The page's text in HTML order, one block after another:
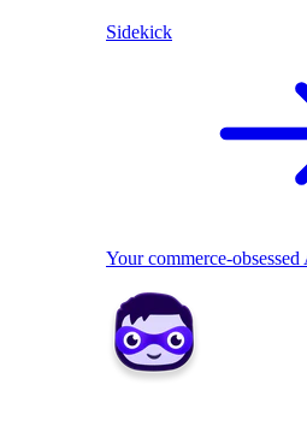
Sidekick
Your commerce-obsessed